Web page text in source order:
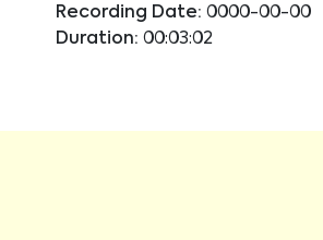
Recording Date: 0000-00-00
Duration: 00:03:02